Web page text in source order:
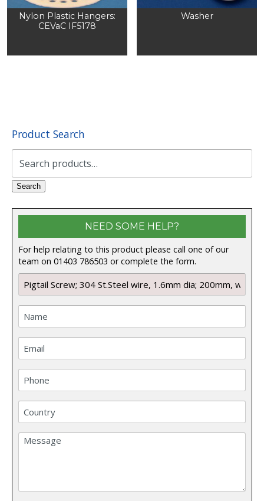
Nylon Plastic Hangers:
CEVaC IF5178
Washer
Product Search
Search
Search
NEED SOME HELP?
For help relating to this product please call one of our
team on 01403 786503 or complete the form.